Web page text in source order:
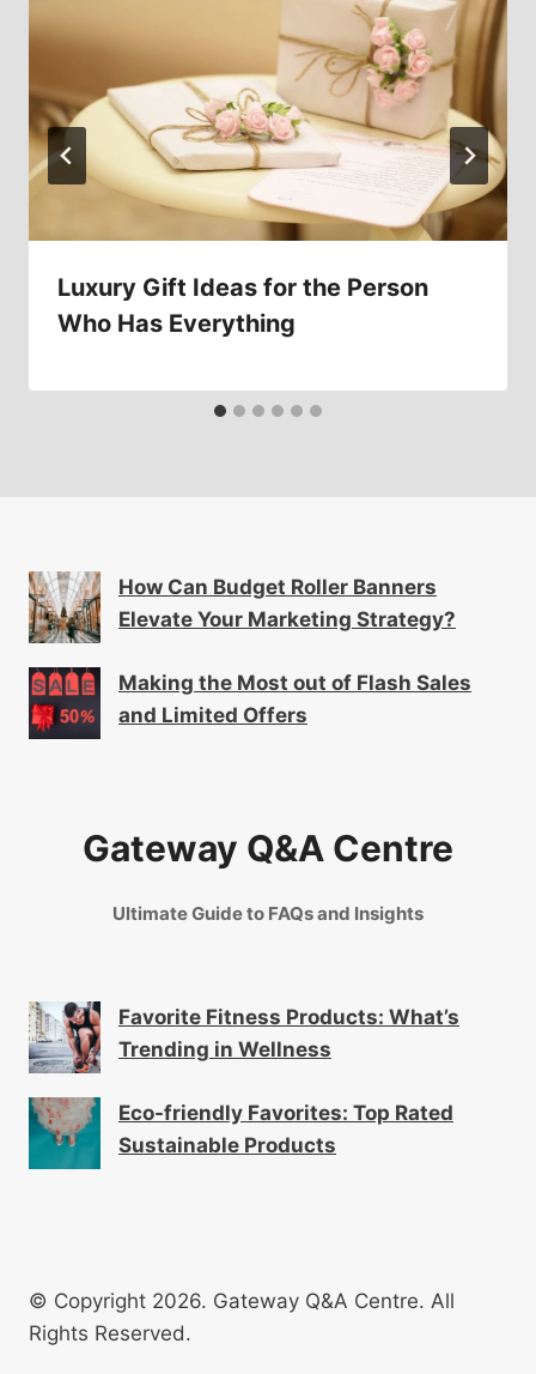
Luxury Gift Ideas for the Person
Who Has Everything
How Can Budget Roller Banners
Elevate Your Marketing Strategy?
Making the Most out of Flash Sales
and Limited Offers
Gateway Q&A Centre
Ultimate Guide to FAQs and Insights
Favorite Fitness Products: What’s
Trending in Wellness
Eco-friendly Favorites: Top Rated
Sustainable Products
© Copyright 2026. Gateway Q&A Centre. All
Rights Reserved.